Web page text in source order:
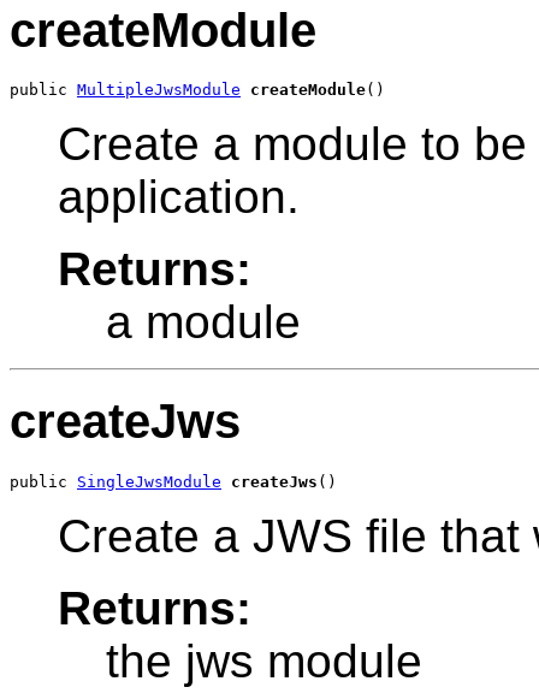
createModule
public MultipleJwsModule createModule()
Create a module to
application.
Returns:
a module
createJws
public SingleJwsModule createJws ()
Create a JWS file
Returns:
the jws module